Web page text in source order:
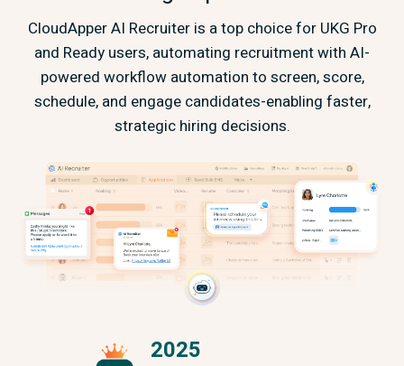
CloudApper AI Recruiter is a top choice for UKG Pro
and Ready users, automating recruitment with AI-
powered workflow automation to screen, score,
schedule, and engage candidates-enabling faster,
strategic hiring decisions.
2025